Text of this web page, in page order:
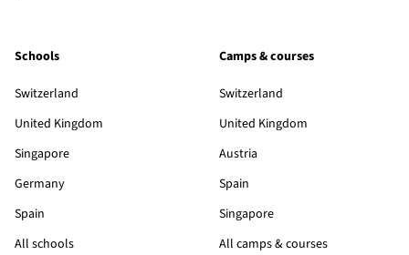
Schools
Switzerland
United Kingdom
Singapore
Germany
Spain
All schools
Camps & courses
Switzerland
United Kingdom
Austria
Spain
Singapore
All camps & courses